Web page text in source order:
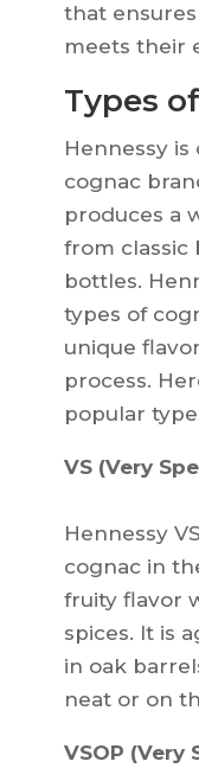
that
meets their
Types
Hennessy
cognac
produces a
from classic
bottles.
types of
unique
process.
popular
VS (Very
Hennessy
cognac in
fruity flavor
spices. It is
in oak
neat or on
VSOP (Very